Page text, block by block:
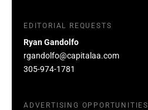
EDITORIAL REQUESTS
Ryan Gandolfo
rgandolfo@capitalaa.com
305-974-1781
ADVERTISING OPPORTUNITIES